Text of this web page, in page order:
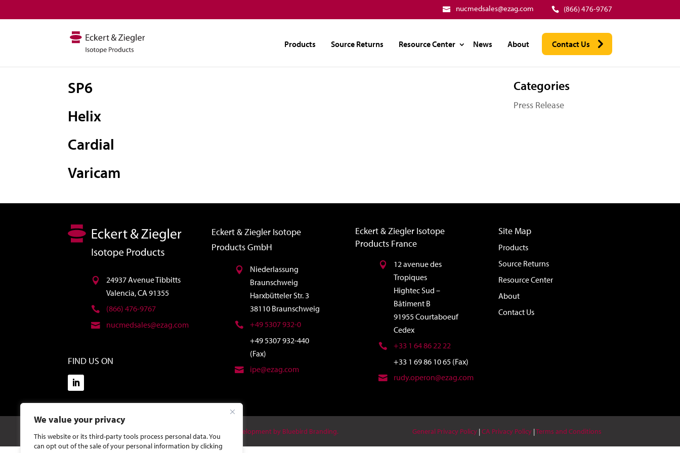
We value your privacy
This website or its third-party tools process personal data. You
can opt out of the sale of your personal information by clicking
(866) 476-9767
nucmedsales@ezag.com
Products Source Returns Resource Center News About Contact Us
SP6
Helix
Cardial
Varicam
Categories
Press Release
24937 Avenue Tibbitts
Valencia, CA 91355
(866) 476-9767
nucmedsales@ezag.com
FIND US ON
Eckert & Ziegler Isotope
Products GmbH
Niederlassung
Braunschweig
Harxbütteler Str. 3
38110 Braunschweig
+49 5307 932-0
+49 5307 932-440
(Fax)
ipe@ezag.com
Eckert & Ziegler Isotope
Products France
12 avenue des
Tropiques
Hightec Sud –
Bâtiment B
91955 Courtaboeuf
Cedex
+33 1 64 86 22 22
+33 1 69 86 10 65 (Fax)
rudy.operon@ezag.com
Site Map
Products
Source Returns
Resource Center
About
Contact Us
Site Design & Development by Bluebird Branding. General Privacy Policy|CA Privacy Policy|Terms and Conditions